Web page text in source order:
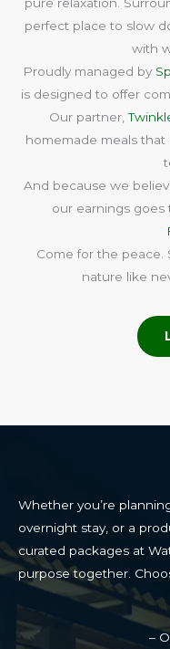
perfect place to slow
with
Proudly managed by
is designed to offer
Our partner,
homemade meals
And because we
our earnings goes
Come for the peace.
nature like
–
Whether you’re
overnight stay, or a
curated packages at
purpose together.